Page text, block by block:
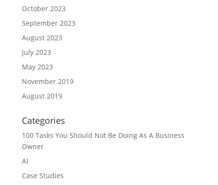
October 2023
September 2023
August 2023
July 2023
May 2023
November 2019
August 2019
Categories
100 Tasks You Should Not Be Doing As A Business
Owner
AI
Case Studies